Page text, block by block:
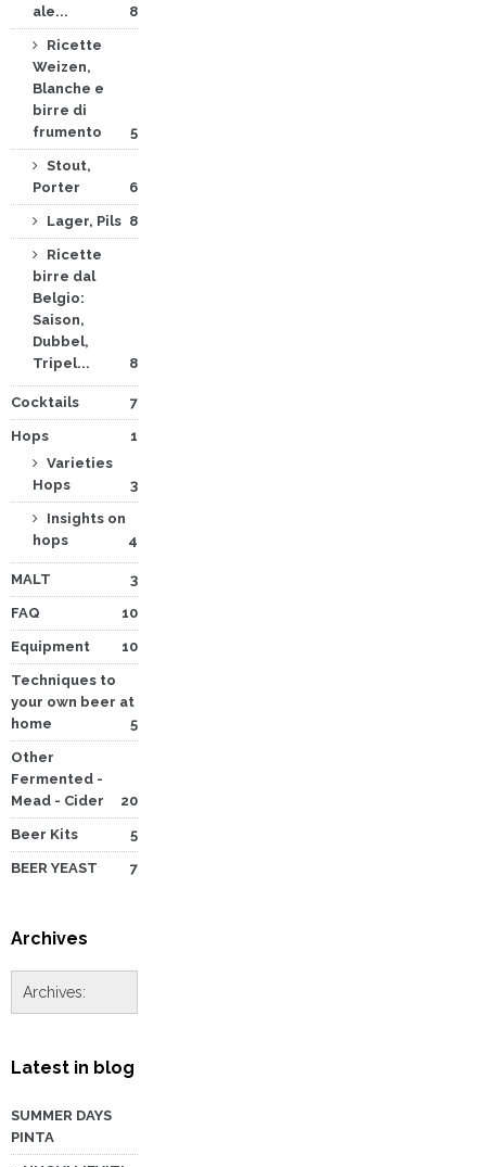
ale...
8
Ricette
Weizen,
Blanche e
birre di
frumento
5
Stout,
Porter
6
Lager, Pils 8
Ricette
birre dal
Belgio:
Saison,
Dubbel,
Tripel...
8
Cocktails 7
Hops
1
Varieties
Hops
3
Insights on
hops
4
MALT 3
FAQ 10
Equipment 10
Techniques to
your own beer at
home
5
Other
Fermented -
Mead - Cider
20
Beer Kits 5
BEER YEAST 7
Archives
Latest in blog
SUMMER DAYS
PINTA